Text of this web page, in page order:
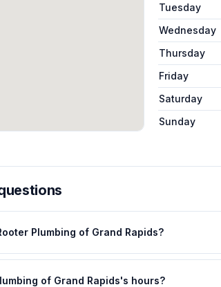
Tuesday
Wednesday
Thursday
Friday
Saturday
Sunday
Plumbing of Grand Rapids?
of Grand Rapids's hours?